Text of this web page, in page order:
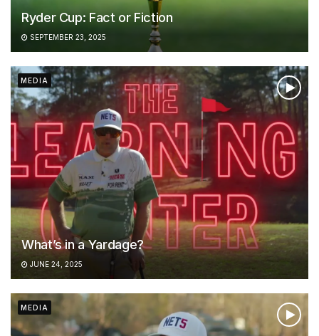
Ryder Cup: Fact or Fiction
SEPTEMBER 23, 2025
MEDIA
What’s in a Yardage?
JUNE 24, 2025
MEDIA